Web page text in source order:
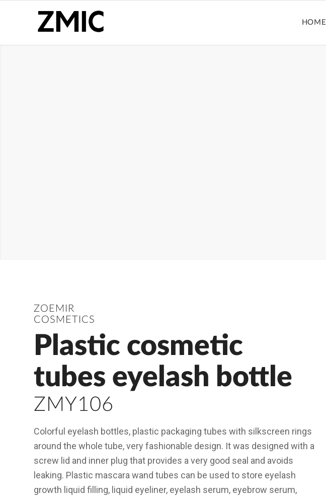
HOME
ZOEMIR
COSMETICS
Plastic cosmetic
tubes eyelash bottle
ZMY106
Colorful eyelash bottles, plastic packaging tubes with silkscreen rings
around the whole tube, very fashionable design. It was designed with a
screw lid and inner plug that provides a very good seal and avoids
leaking. Plastic mascara wand tubes can be used to store eyelash
growth liquid filling, liquid eyeliner, eyelash serum, eyebrow serum,